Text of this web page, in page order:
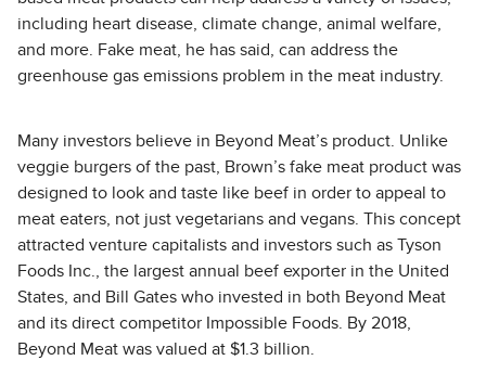
including heart disease, climate change, animal welfare,
and more. Fake meat, he has said, can address the
greenhouse gas emissions problem in the meat industry.
Many investors believe in Beyond Meat’s product. Unlike
veggie burgers of the past, Brown’s fake meat product was
designed to look and taste like beef in order to appeal to
meat eaters, not just vegetarians and vegans. This concept
attracted venture capitalists and investors such as Tyson
Foods Inc., the largest annual beef exporter in the United
States, and Bill Gates who invested in both Beyond Meat
and its direct competitor Impossible Foods. By 2018,
Beyond Meat was valued at $1.3 billion.